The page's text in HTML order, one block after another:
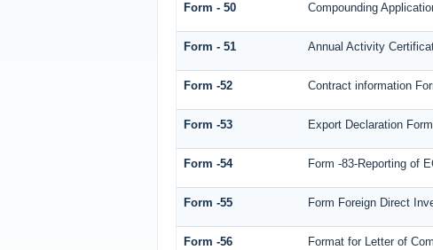
Form - 50 Compounding
Form - 51 Annual Activity
Form -52 Contract information
Form -53 Export Declaration Form
Form -54 Form -83-Reporting of
Form -55 Form Foreign Direct
Form -56 Format for Letter of